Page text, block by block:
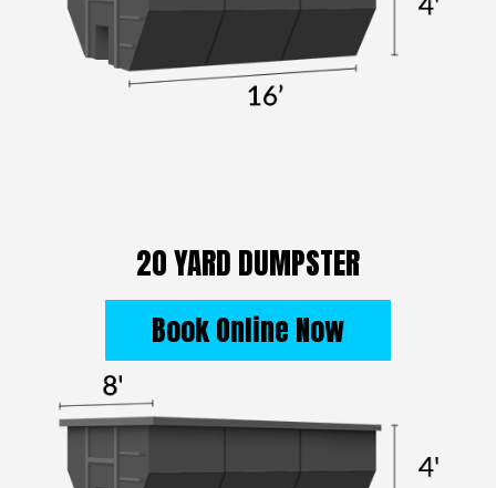
20 YARD DUMPSTER
Book Online Now